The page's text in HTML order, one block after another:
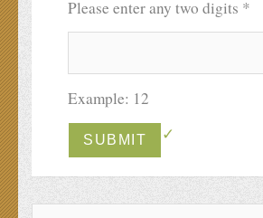
Please enter any two digits *
Example: 12